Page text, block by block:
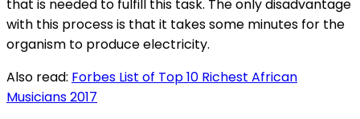
that is needed to fulfill this task. The only disadvantage
with this process is that it takes some minutes for the
organism to produce electricity.
Also read: Forbes List of Top 10 Richest African
Musicians 2017